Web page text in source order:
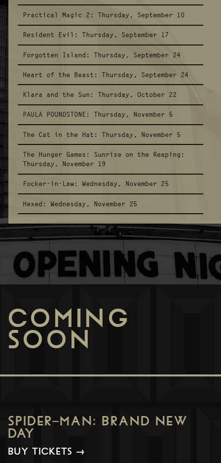
Practical Magic 2: Thursday, September 10
Resident Evil: Thursday, September 17
Forgotten Island: Thursday, September 24
Heart of the Beast: Thursday, September 24
Klara and the Sun: Thursday, October 22
PAULA POUNDSTONE: Thursday, November 5
The Cat in the Hat: Thursday, November 5
The Hunger Games: Sunrise on the Reaping:
Thursday, November 19
Focker-in-Law: Wednesday, November 25
Hexed: Wednesday, November 25
COMING
SOON
SPIDER-MAN: BRAND NEW
DAY
BUY TICKETS →